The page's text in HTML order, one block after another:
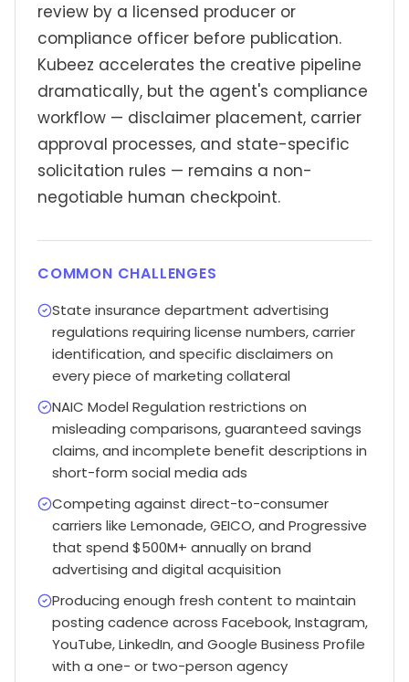
review by a licensed producer or
compliance officer before publication.
Kubeez accelerates the creative pipeline
dramatically, but the agent's compliance
workflow — disclaimer placement, carrier
approval processes, and state-specific
solicitation rules — remains a non-
negotiable human checkpoint.
COMMON CHALLENGES
State insurance department advertising
regulations requiring license numbers, carrier
identification, and specific disclaimers on
every piece of marketing collateral
NAIC Model Regulation restrictions on
misleading comparisons, guaranteed savings
claims, and incomplete benefit descriptions in
short-form social media ads
Competing against direct-to-consumer
carriers like Lemonade, GEICO, and Progressive
that spend $500M+ annually on brand
advertising and digital acquisition
Producing enough fresh content to maintain
posting cadence across Facebook, Instagram,
YouTube, LinkedIn, and Google Business Profile
with a one- or two-person agency